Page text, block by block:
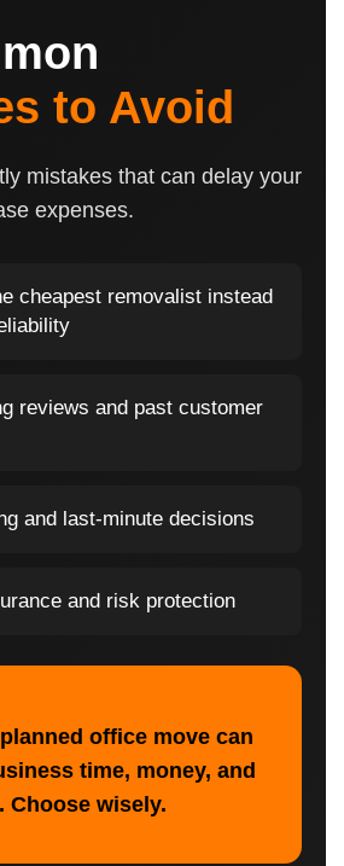
to Avoid
mistakes that can delay your
expenses.
cheapest removalist instead
reviews and past customer
and last-minute decisions
and risk protection
office move can
time, money, and
Choose wisely.